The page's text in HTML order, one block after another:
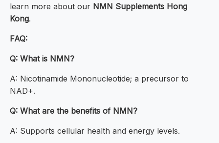
learn more about our NMN Supplements Hong
Kong.
FAQ:
Q: What is NMN?
A: Nicotinamide Mononucleotide; a precursor to
NAD+.
Q: What are the benefits of NMN?
A: Supports cellular health and energy levels.